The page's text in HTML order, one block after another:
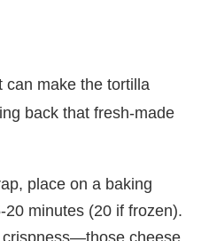
can make the tortilla
back that fresh-made
place on a baking
20 minutes (20 if frozen).
cheese